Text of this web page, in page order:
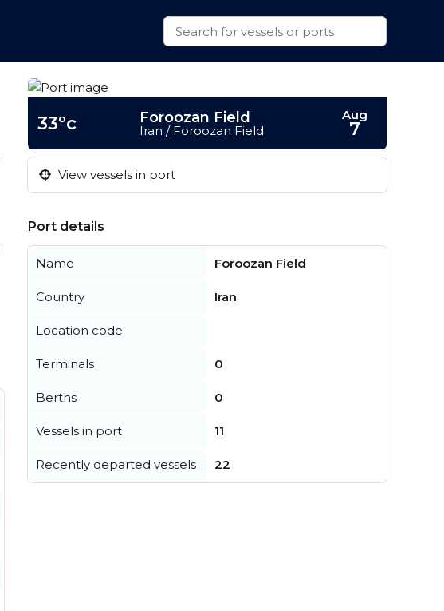
33°c Foroozan Field
Iran / Foroozan Field
Aug
7
View vessels in port
Port details
Name Foroozan Field
Country Iran
Location code
Terminals 0
Berths 0
Vessels in port 11
Recently departed vessels 22